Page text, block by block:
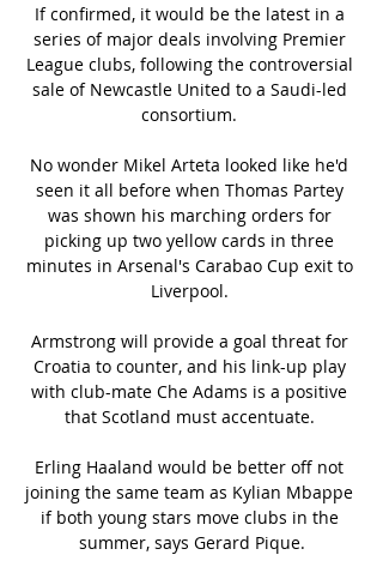
If confirmed, it would be the latest in a
series of major deals involving Premier
League clubs, following the controversial
sale of Newcastle United to a Saudi-led
consortium.
No wonder Mikel Arteta looked like he'd
seen it all before when Thomas Partey
was shown his marching orders for
picking up two yellow cards in three
minutes in Arsenal's Carabao Cup exit to
Liverpool.
Armstrong will provide a goal threat for
Croatia to counter, and his link-up play
with club-mate Che Adams is a positive
that Scotland must accentuate.
Erling Haaland would be better off not
joining the same team as Kylian Mbappe
if both young stars move clubs in the
summer, says Gerard Pique.